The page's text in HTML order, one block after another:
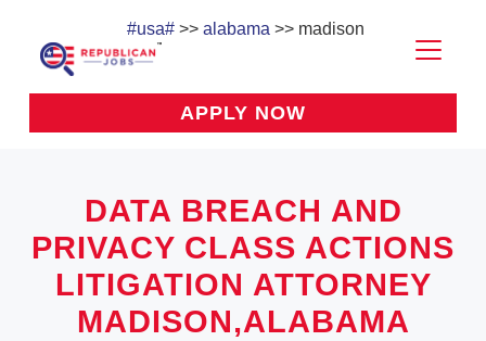
#usa#>> alabama >> madison
APPLY NOW
DATA BREACH AND
PRIVACY CLASS ACTIONS
LITIGATION ATTORNEY
MADISON,ALABAMA